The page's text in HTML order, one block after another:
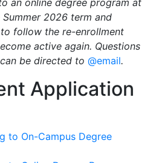
an online degree program at
2026 term and
follow the re-enrollment
active again. Questions
be directed to @email.
Application
to On-Campus Degree